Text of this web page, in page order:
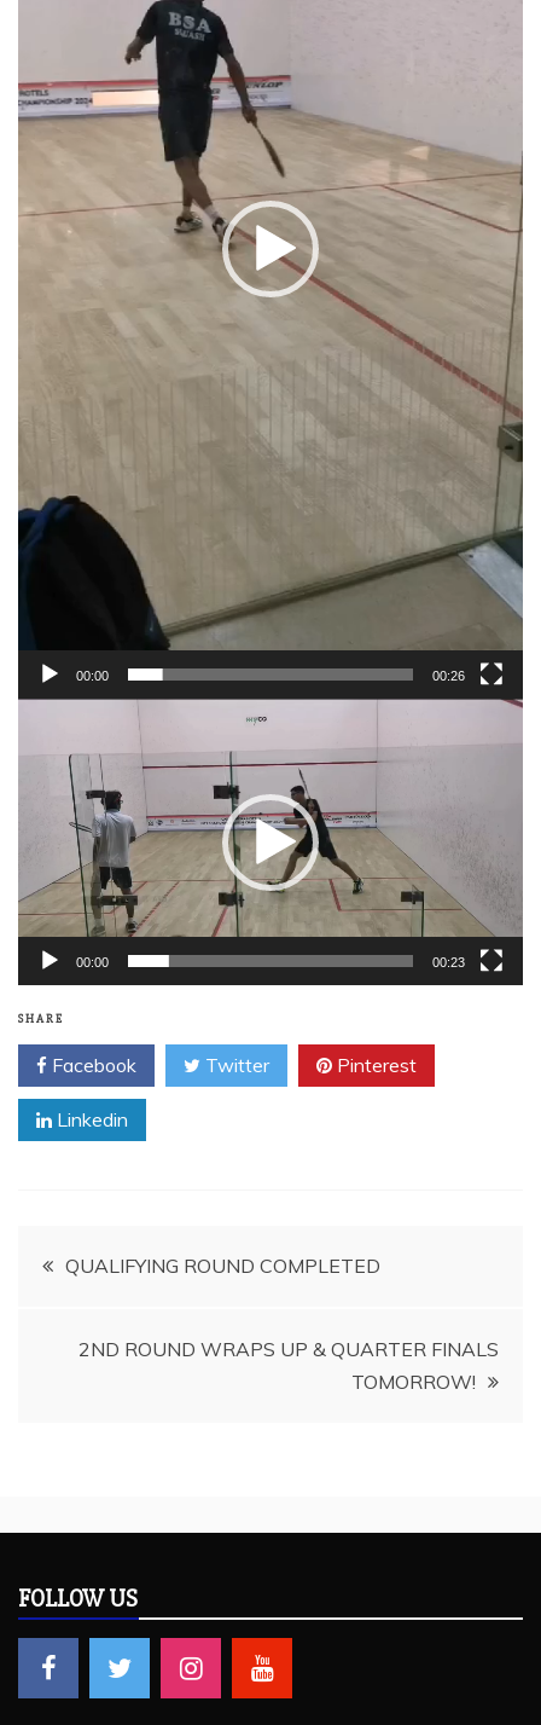
00:00 00:26
00:00 00:23
SHARE
Facebook Twitter Pinterest
Linkedin
PostQUALIFYING ROUND COMPLETED
2ND ROUND WRAPS UP & QUARTER FINALS
TOMORROW!
FOLLOW US